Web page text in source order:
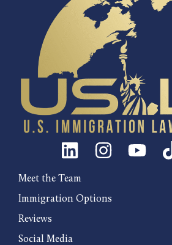
Meet the Team
Immigration Options
Reviews
Social Media